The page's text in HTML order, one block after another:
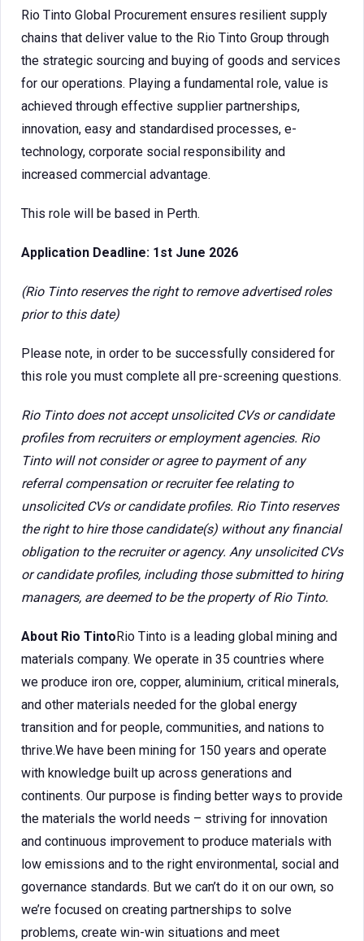
Rio Tinto Global Procurement ensures resilient supply
chains that deliver value to the Rio Tinto Group through
the strategic sourcing and buying of goods and services
for our operations. Playing a fundamental role, value is
achieved through effective supplier partnerships,
innovation, easy and standardised processes, e-
technology, corporate social responsibility and
increased commercial advantage.
This role will be based in Perth.
Application Deadline: 1st June 2026
(Rio Tinto reserves the right to remove advertised roles
prior to this date)
Please note, in order to be successfully considered for
this role you must complete all pre-screening questions.
Rio Tinto does not accept unsolicited CVs or candidate
profiles from recruiters or employment agencies. Rio
Tinto will not consider or agree to payment of any
referral compensation or recruiter fee relating to
unsolicited CVs or candidate profiles. Rio Tinto reserves
the right to hire those candidate(s) without any financial
obligation to the recruiter or agency. Any unsolicited CVs
or candidate profiles, including those submitted to hiring
managers, are deemed to be the property of Rio Tinto.
About Rio TintoRio Tinto is a leading global mining and
materials company. We operate in 35 countries where
we produce iron ore, copper, aluminium, critical minerals,
and other materials needed for the global energy
transition and for people, communities, and nations to
thrive.We have been mining for 150 years and operate
with knowledge built up across generations and
continents. Our purpose is finding better ways to provide
the materials the world needs – striving for innovation
and continuous improvement to produce materials with
low emissions and to the right environmental, social and
governance standards. But we can’t do it on our own, so
we’re focused on creating partnerships to solve
problems, create win-win situations and meet